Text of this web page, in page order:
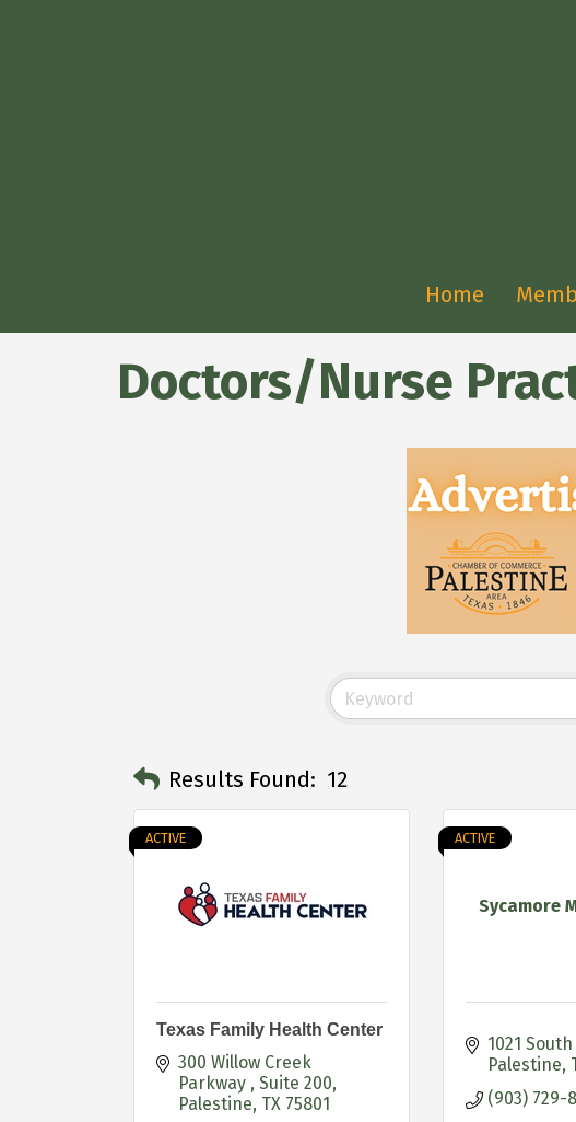
Home
Doctors/Nurse
Results Found: 12
ACTIVE
Texas Family Health Center
300 Willow Creek
Parkway
Suite 200
Palestine TX 75801
Sycamore
ACTIVE
1021
Palestine
(903) 729-